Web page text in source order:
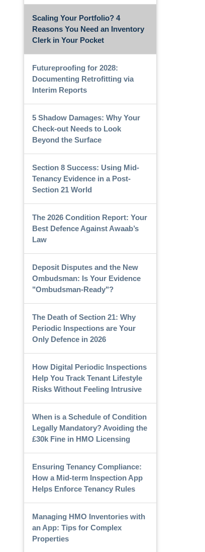
Scaling Your Portfolio? 4
Reasons You Need an Inventory
Clerk in Your Pocket
Futureproofing for 2028:
Documenting Retrofitting via
Interim Reports
5 Shadow Damages: Why Your
Check-out Needs to Look
Beyond the Surface
Section 8 Success: Using Mid-
Tenancy Evidence in a Post-
Section 21 World
The 2026 Condition Report: Your
Best Defence Against Awaab’s
Law
Deposit Disputes and the New
Ombudsman: Is Your Evidence
"Ombudsman-Ready"?
The Death of Section 21: Why
Periodic Inspections are Your
Only Defence in 2026
How Digital Periodic Inspections
Help You Track Tenant Lifestyle
Risks Without Feeling Intrusive
When is a Schedule of Condition
Legally Mandatory? Avoiding the
£30k Fine in HMO Licensing
Ensuring Tenancy Compliance:
How a Mid-term Inspection App
Helps Enforce Tenancy Rules
Managing HMO Inventories with
an App: Tips for Complex
Properties